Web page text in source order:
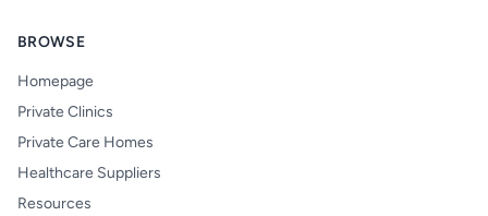
BROWSE
Homepage
Private Clinics
Private Care Homes
Healthcare Suppliers
Resources